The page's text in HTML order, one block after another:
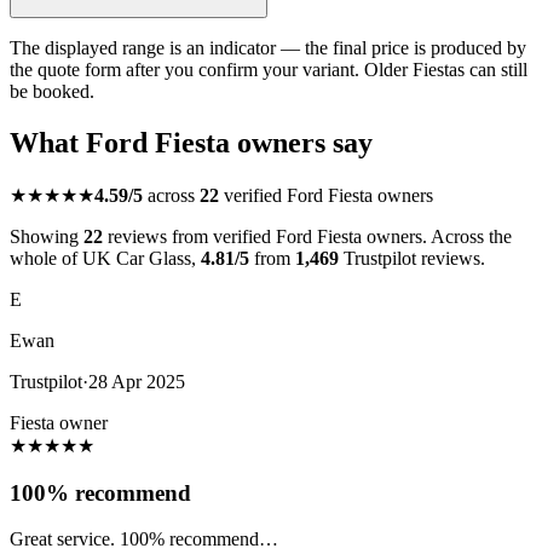
The displayed range is an indicator — the final price is produced by
the quote form after you confirm your variant. Older Fiestas can still
be booked.
What Ford Fiesta owners say
★★★★★4.59/5 across 22 verified Ford Fiesta owners
Showing 22 reviews from verified Ford Fiesta owners. Across the
whole of UK Car Glass, 4.81/5 from 1,469 Trustpilot reviews.
E
Ewan
Trustpilot·28 Apr 2025
Fiesta owner
★★★★★
100% recommend
Great service. 100% recommend…